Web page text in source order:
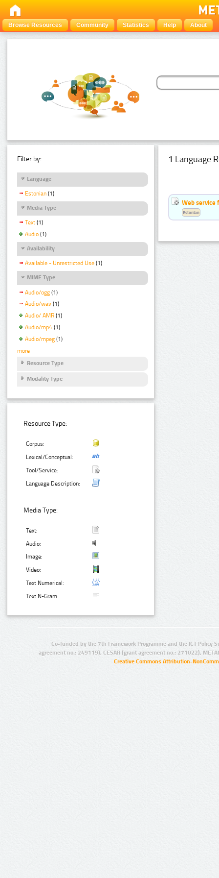
Browse Resources Community Statistics Help About
Filter by:
Language
Estonian (1)
Media Type
Text (1)
Audio (1)
Availability
Available - Unrestricted Use (1)
MIME Type
Audio/ogg (1)
Audio/wav (1)
Audio/ AMR (1)
Audio/mp4 (1)
Audio/mpeg (1)
more
Resource Type
Modality Type
Resource Type:
Corpus:
Lexical/Conceptual:
Tool/Service:
Language Description:
Media Type:
Text:
Audio:
Image:
Video:
Text Numerical:
Text N-Gram:
1 Language
Web service
Estonian
Co-funded by the 7th Framework Programme and the ICT Policy
agreement no.: 249119), CESAR (grant agreement no.: 271022),
Creative Commons Attribution-